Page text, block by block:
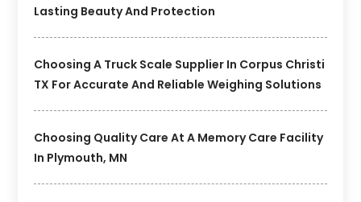
Lasting Beauty And Protection
Choosing A Truck Scale Supplier In Corpus Christi
TX For Accurate And Reliable Weighing Solutions
Choosing Quality Care At A Memory Care Facility
In Plymouth, MN